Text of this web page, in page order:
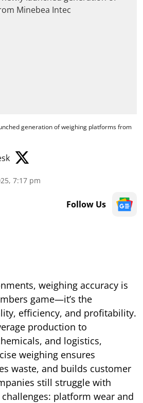
generation of weighing platforms from
7:17 pm
Follow Us
weighing accuracy is
game—it’s the
efficiency, and profitability.
production to
and logistics,
weighing ensures
waste, and builds customer
still struggle with
platform wear and